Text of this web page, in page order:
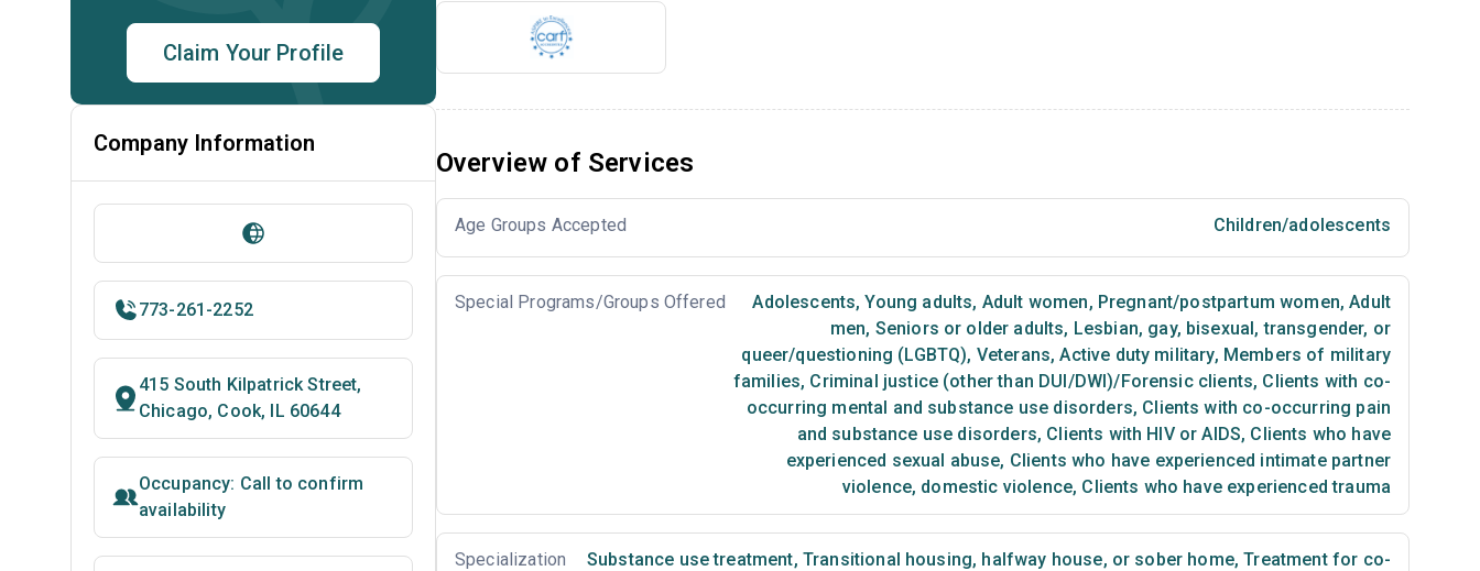
Overview of Services
Age Groups Accepted Children/adolescents
Special Programs/Groups Offered Adolescents, Young adults, Adult women, Pregnant/postpartum women, Adult
men, Seniors or older adults, Lesbian, gay, bisexual, transgender, or
queer/questioning (LGBTQ), Veterans, Active duty military, Members of military
families, Criminal justice (other than DUI/DWI)/Forensic clients, Clients with co-
occurring mental and substance use disorders, Clients with co-occurring pain
and substance use disorders, Clients with HIV or AIDS, Clients who have
experienced sexual abuse, Clients who have experienced intimate partner
violence, domestic violence, Clients who have experienced trauma
Specialization Substance use treatment, Transitional housing, halfway house, or sober home, Treatment for co-
Claim Your Profile
Company Information
773-261-2252
415 South Kilpatrick Street,
Chicago, Cook, IL 60644
Occupancy: Call to confirm
availability